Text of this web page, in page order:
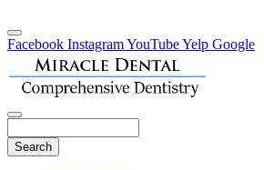
Facebook InstagramYouTubeYelp Google